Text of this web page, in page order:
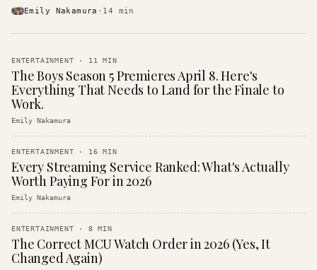
Emily Nakamura · 14 min
ENTERTAINMENT · 11 MIN
The Boys Season 5 Premieres April 8. Here's
Everything That Needs to Land for the Finale to
Work.
Emily Nakamura
ENTERTAINMENT · 16 MIN
Every Streaming Service Ranked: What's Actually
Worth Paying For in 2026
Emily Nakamura
ENTERTAINMENT · 8 MIN
The Correct MCU Watch Order in 2026 (Yes, It
Changed Again)